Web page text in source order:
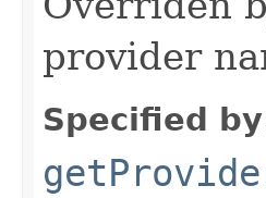
provider
Specified